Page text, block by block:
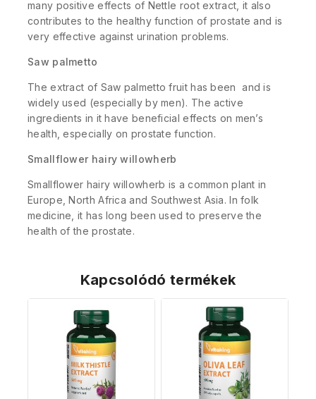
many positive effects of Nettle root extract, it also
contributes to the healthy function of prostate and is
very effective against urination problems.
Saw palmetto
The extract of Saw palmetto fruit has been and is
widely used (especially by men). The active
ingredients in it have beneficial effects on men’s
health, especially on prostate function.
Smallflower hairy willowherb
Smallflower hairy willowherb is a common plant in
Europe, North Africa and Southwest Asia. In folk
medicine, it has long been used to preserve the
health of the prostate.
Kapcsolódó termékek